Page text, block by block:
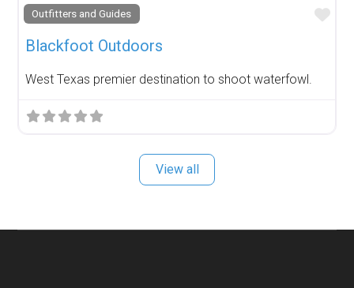
Outfitters and Guides
Blackfoot Outdoors
West Texas premier destination to shoot waterfowl.
View all